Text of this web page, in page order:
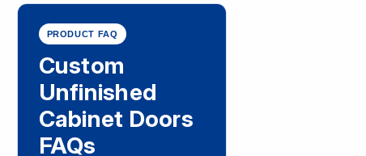
PRODUCT FAQ
Custom
Unfinished
Cabinet Doors
FAQs